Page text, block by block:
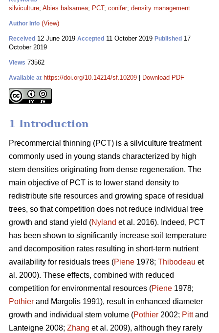
silviculture; Abies balsamea; PCT; conifer; density management
Author Info (View)
Received 12 June 2019 Accepted 11 October 2019 Published 17
October 2019
Views 73562
Available at https://doi.org/10.14214/sf.10209 Download PDF
1 Introduction
Precommercial thinning (PCT) is a silviculture treatment
commonly used in young stands characterized by high
stem densities originating from dense regeneration. The
main objective of PCT is to lower stand density to
redistribute site resources and growing space of residual
trees, so that competition does not reduce individual tree
growth and stand yield (Nyland et al. 2016). Indeed, PCT
has been shown to significantly increase soil temperature
and decomposition rates resulting in short-term nutrient
availability for residuals trees (Piene 1978; Thibodeau et
al. 2000). These effects, combined with reduced
competition for environmental resources (Piene 1978;
Pothier and Margolis 1991), result in enhanced diameter
growth and individual stem volume (Pothier 2002; Pittand
Lanteigne 2008; Zhang et al. 2009), although they rarely